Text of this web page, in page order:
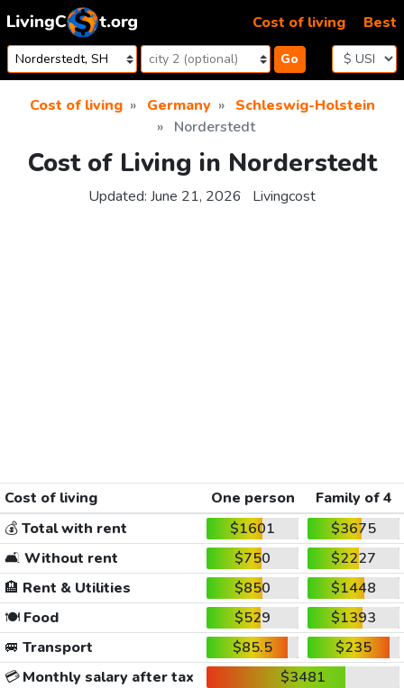
Skip to content
Go
Cost of living Best
Cost of living Germany
Schleswig-Holstein
Norderstedt
Cost of Living in Norderstedt
Updated: June 21, 2026 Livingcost
Cost of living One person
Family of 4
💰Total with rent $1601
$3675
🛋️ Without rent $750
$2227
🏨 Rent & Utilities $850
$1448
🍽️Food $529
$1393
🚐 Transport $85.5
$235
💳Monthly salary after tax
$3481